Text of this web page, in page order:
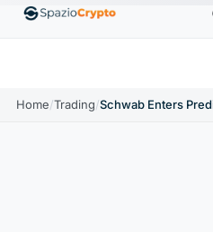
TetherUSDT$0.9991↑0.00%
Home/Trading/